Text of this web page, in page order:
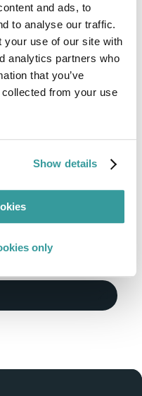
and ads, to
to analyse our traffic.
your use of our site with
analytics partners who
that you’ve
from your use
Show details
only
Leaders